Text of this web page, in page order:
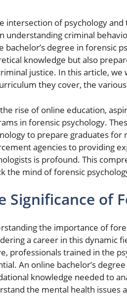
intersection of psychology
understanding criminal
bachelor’s degree in forensic
knowledge but also
justice. In this article,
they cover, the
rise of online education,
in forensic psychology.
to prepare graduates for
agencies to providing
is profound. This
the mind of forensic
Significance of
the importance of
a career in this dynamic
professionals trained in the
An online bachelor’s
knowledge needed to
the mental health issues